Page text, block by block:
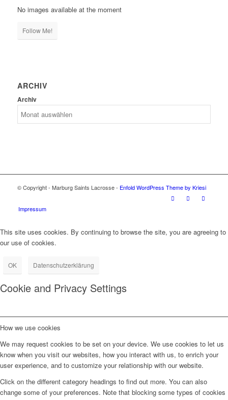
No images available at the moment
Follow Me!
ARCHIV
Archiv
© Copyright - Marburg Saints Lacrosse - Enfold WordPress Theme by Kriesi
Impressum
This site uses cookies. By continuing to browse the site, you are agreeing to
our use of cookies.
OK Datenschutzerklärung
Cookie and Privacy Settings
How we use cookies
We may request cookies to be set on your device. We use cookies to let us
know when you visit our websites, how you interact with us, to enrich your
user experience, and to customize your relationship with our website.
Click on the different category headings to find out more. You can also
change some of your preferences. Note that blocking some types of cookies